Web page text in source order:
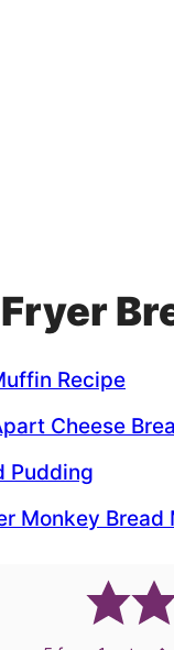
Recipe
Cheese
Pudding
Monkey Bread